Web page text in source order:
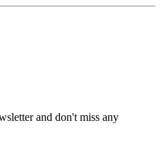
and don't miss any